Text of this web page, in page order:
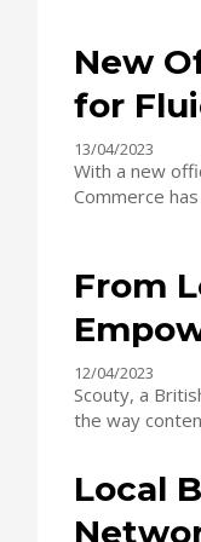
New
for
13/04/2023
With a new
Commerce
From
12/04/2023
Scouty, a
the way
Local